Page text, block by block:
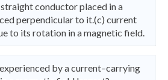
conductor placed in a
perpendicular to it.(c) current
to its rotation in a magnetic field.
by a current–carrying